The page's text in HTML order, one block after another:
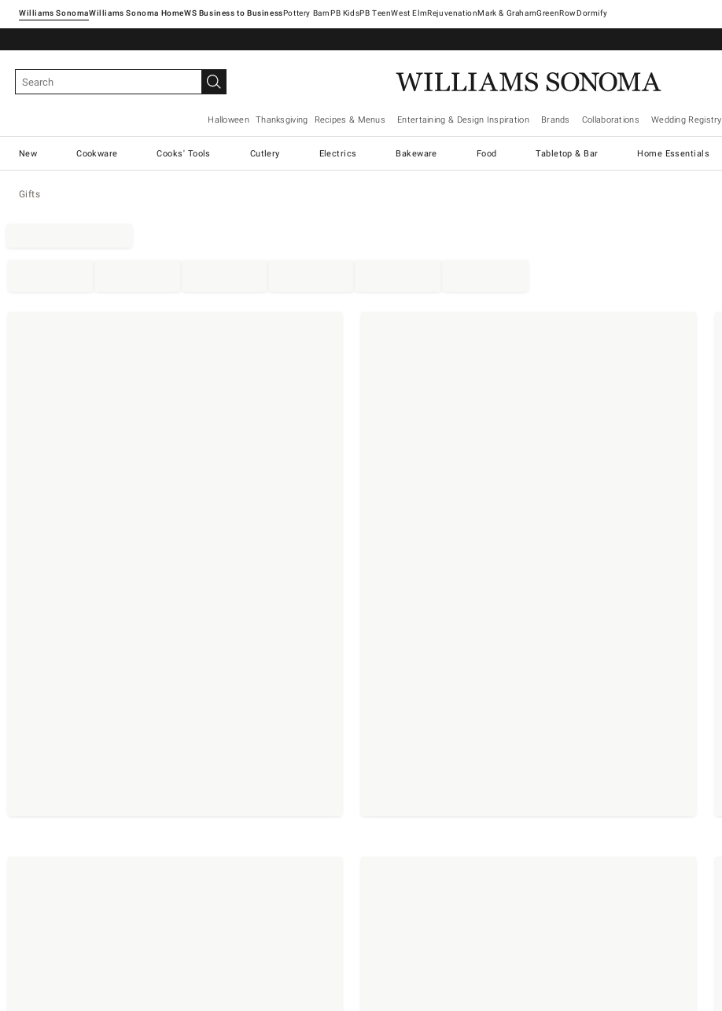
Williams SonomaWilliams Sonoma Home Pottery Barn West ElmRejuvenationMark & GrahamGreenRowDormify
Halloween Thanksgiving Recipes & Menus Entertaining & Design Inspiration Brands Collaborations Wedding Registry
New Cookware Cooks' Tools Cutlery Electrics Bakeware Food Tabletop & Bar Home Essentials
Gifts